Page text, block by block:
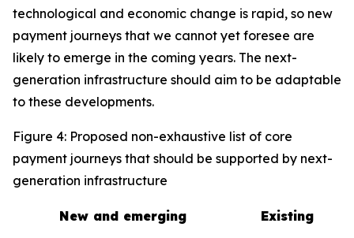
technological and economic change is rapid, so new
payment journeys that we cannot yet foresee are
likely to emerge in the coming years. The next-
generation infrastructure should aim to be adaptable
to these developments.
Figure 4: Proposed non-exhaustive list of core
payment journeys that should be supported by next-
generation infrastructure
New and emerging Existing